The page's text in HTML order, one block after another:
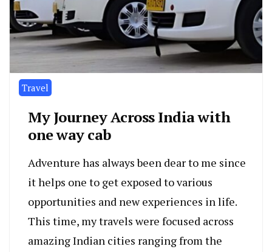
Travel
My Journey Across India with
one way cab
Adventure has always been dear to me since
it helps one to get exposed to various
opportunities and new experiences in life.
This time, my travels were focused across
amazing Indian cities ranging from the